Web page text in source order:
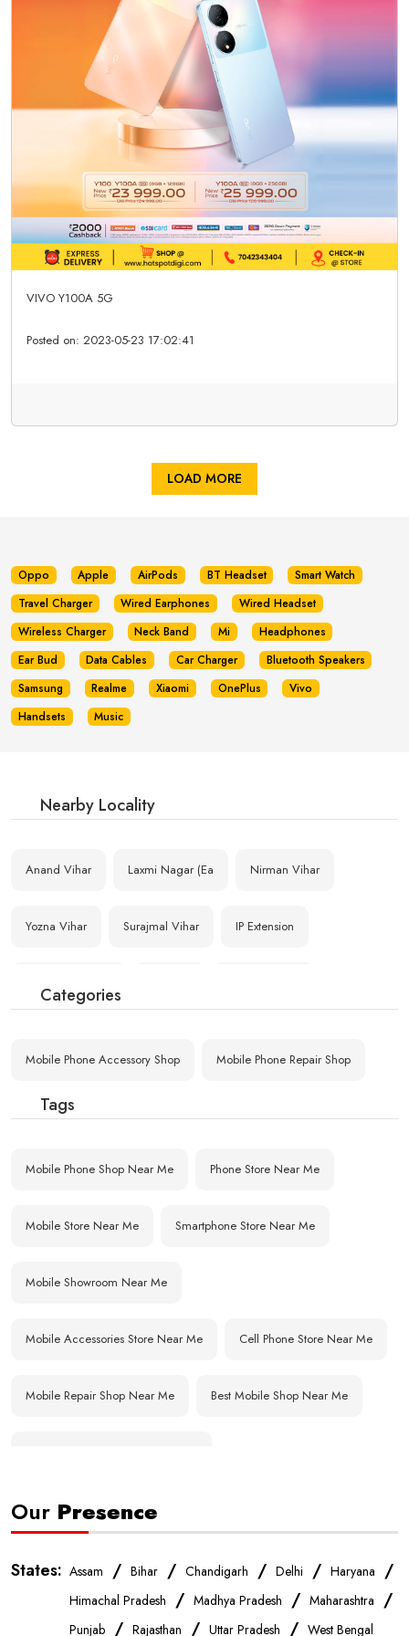
VIVO Y100A 5G
Posted on: 2023-05-23 17:02:41
LOAD MORE
Oppo Apple AirPods BT Headset
Smart Watch
Travel Charger
Wired Earphones
Wired Headset
Wireless Charger
Neck Band Mi
Headphones
Ear Bud
Data Cables Car Charger
Bluetooth Speakers
Samsung
Realme Xiaomi OnePlus
Vivo
Handsets
Music
Nearby Locality
Anand Vihar Laxmi Nagar (Ea Nirman Vihar
Yozna Vihar Surajmal Vihar IP Extension
Kailash Nagar
Categories
Mobile Phone Accessory Shop Mobile Phone Repair Shop
Tags
Mobile Phone Shop Near Me Phone Store Near Me
Mobile Store Near Me Smartphone Store Near Me
Mobile Showroom Near Me
Mobile Accessories Store Near Me Cell Phone Store Near Me
Mobile Repair Shop Near Me Best Mobile Shop Near Me
Buy Mobile Phones Near Me
IPhone Store Near Me Samsung Mobile Store Near Me
OnePlus Store Near Me Xiaomi Mobile Store Near Me
Our Presence
States: Assam / Bihar / Chandigarh / Delhi / Haryana /
Himachal Pradesh / Madhya Pradesh / Maharashtra /
Punjab / Rajasthan / Uttar Pradesh / West Bengal